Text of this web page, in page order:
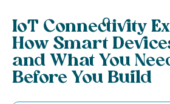
IoT Connectivity
How Smart
and What You
Before You Build